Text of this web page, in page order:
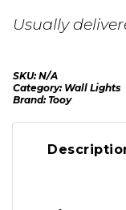
Usually
SKU:N/A
Category: Wall Lights
Brand:Tooy